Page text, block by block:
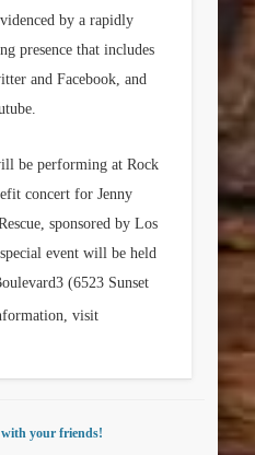
by a rapidly
presence that includes
and Facebook, and
be performing at Rock
concert for Jenny
sponsored by Los
event will be held
(6523 Sunset
visit
your friends!